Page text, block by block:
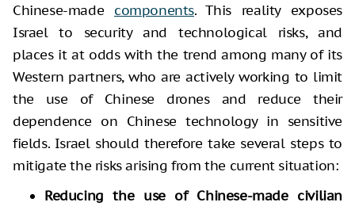
Chinese-made components. This reality exposes
Israel to security and technological risks, and
places it at odds with the trend among many of its
Western partners, who are actively working to limit
the use of Chinese drones and reduce their
dependence on Chinese technology in sensitive
fields. Israel should therefore take several steps to
mitigate the risks arising from the current situation:
Reducing the use of Chinese-made civilian